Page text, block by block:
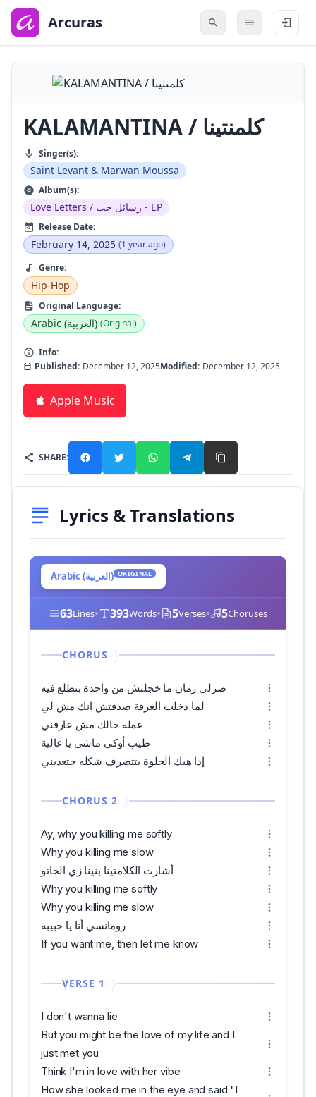
main
content
Arcuras
KALAMANTINA / كلمنتينا
Singer(s):
Saint Levant & Marwan Moussa
Album(s):
Love Letters / رسائل حب - EP
Release Date:
February 14, 2025 (1 year ago)
Genre:
Hip-Hop
Original Language:
Arabic (العربية) (Original)
Info:
Published: December 12, 2025Modified: December 12, 2025
Apple Music
SHARE:
Lyrics & Translations
Arabic (العربية) ORIGINAL
63Lines• 393Words• 5Verses• 5Choruses
CHORUS
صرلي زمان ما خجلتش من واحدة بتطلع فيه
لما دخلت الغرفة صدقتش انك مش لي
عمله حالك مش عارفني
طيب أوكي ماشي يا غالية
إذا هيك الحلوة بتتصرف شكله حتعذبني
CHORUS 2
Ay, why you killing me softly
Why you killing me slow
أشارت الكلامتينا بنينا زي الجاتو
Why you killing me softly
Why you killing me slow
رومانسي أنا يا حبيبة
If you want me, then let me know
VERSE 1
I don't wanna lie
But you might be the love of my life and I
just met you
Think I'm in love with her vibe
How she looked me in the eye and said "I